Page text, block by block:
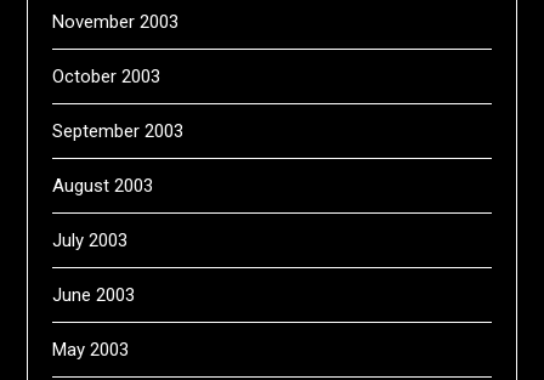
November 2003
October 2003
September 2003
August 2003
July 2003
June 2003
May 2003